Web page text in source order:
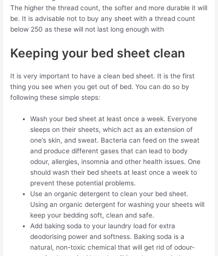
The higher the thread count, the softer and more durable it will
be. It is advisable not to buy any sheet with a thread count
below 250 as these will not last long enough with
Keeping your bed sheet clean
It is very important to have a clean bed sheet. It is the first
thing you see when you get out of bed. You can do so by
following these simple steps:
Wash your bed sheet at least once a week. Everyone
sleeps on their sheets, which act as an extension of
one’s skin, and sweat. Bacteria can feed on the sweat
and produce different gases that can lead to body
odour, allergies, insomnia and other health issues. One
should wash their bed sheets at least once a week to
prevent these potential problems.
Use an organic detergent to clean your bed sheet.
Using an organic detergent for washing your sheets will
keep your bedding soft, clean and safe.
Add baking soda to your laundry load for extra
deodorising power and softness. Baking soda is a
natural, non-toxic chemical that will get rid of odour-